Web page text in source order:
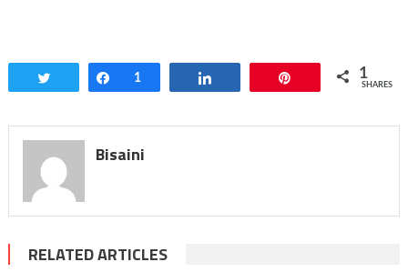
Tweet Share
1 1
SHARES
Bisaini
RELATED ARTICLES